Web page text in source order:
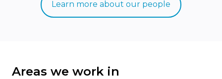
Learn more about our people
Areas we work in